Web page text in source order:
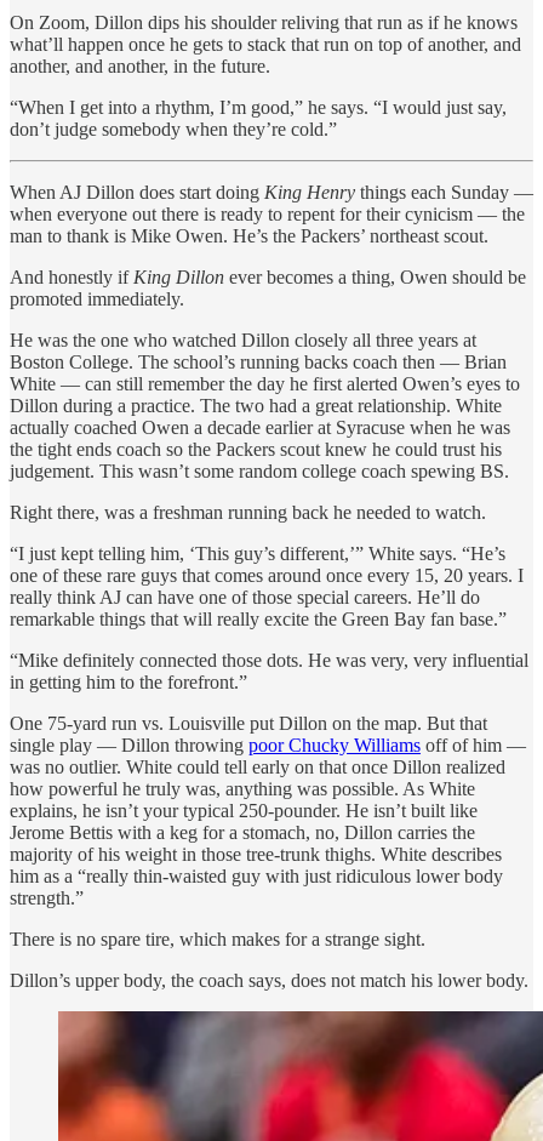
On Zoom, Dillon dips his shoulder reliving that run as if he knows
what’ll happen once he gets to stack that run on top of another, and
another, and another, in the future.
“When I get into a rhythm, I’m good,” he says. “I would just say,
don’t judge somebody when they’re cold.”
When AJ Dillon does start doing King Henry things each Sunday —
when everyone out there is ready to repent for their cynicism — the
man to thank is Mike Owen. He’s the Packers’ northeast scout.
And honestly if King Dillon ever becomes a thing, Owen should be
promoted immediately.
He was the one who watched Dillon closely all three years at
Boston College. The school’s running backs coach then — Brian
White — can still remember the day he first alerted Owen’s eyes to
Dillon during a practice. The two had a great relationship. White
actually coached Owen a decade earlier at Syracuse when he was
the tight ends coach so the Packers scout knew he could trust his
judgement. This wasn’t some random college coach spewing BS.
Right there, was a freshman running back he needed to watch.
“I just kept telling him, ‘This guy’s different,’” White says. “He’s
one of these rare guys that comes around once every 15, 20 years. I
really think AJ can have one of those special careers. He’ll do
remarkable things that will really excite the Green Bay fan base.”
“Mike definitely connected those dots. He was very, very influential
in getting him to the forefront.”
One 75-yard run vs. Louisville put Dillon on the map. But that
single play — Dillon throwing poor Chucky Williams off of him —
was no outlier. White could tell early on that once Dillon realized
how powerful he truly was, anything was possible. As White
explains, he isn’t your typical 250-pounder. He isn’t built like
Jerome Bettis with a keg for a stomach, no, Dillon carries the
majority of his weight in those tree-trunk thighs. White describes
him as a “really thin-waisted guy with just ridiculous lower body
strength.”
There is no spare tire, which makes for a strange sight.
Dillon’s upper body, the coach says, does not match his lower body.